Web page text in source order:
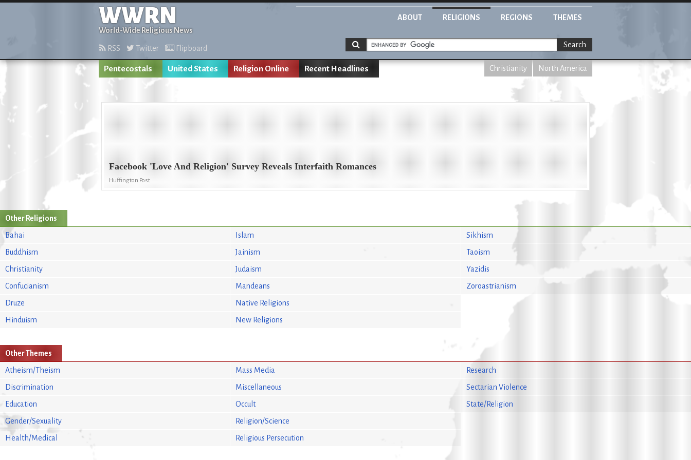
WWRN
World-Wide Religious News
ABOUT RELIGIONS REGIONS THEMES
RSS Twitter Flipboard Search
Pentecostals United States Religion Online Recent Headlines Christianity North America
Facebook 'Love And Religion' Survey Reveals Interfaith Romances
Huffington Post
Other Religions
Bahai
Buddhism
Christianity
Confucianism
Druze
Hinduism
Islam
Jainism
Judaism
Mandeans
Native Religions
New Religions
Sikhism
Taoism
Yazidis
Zoroastrianism
Other Themes
Atheism/Theism
Discrimination
Education
Gender/Sexuality
Health/Medical
Mass Media
Miscellaneous
Occult
Religion/Science
Religious Persecution
Research
Sectarian Violence
State/Religion